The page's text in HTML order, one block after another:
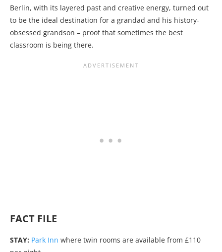
Berlin, with its layered past and creative energy, turned out
to be the ideal destination for a grandad and his history-
obsessed grandson – proof that sometimes the best
classroom is being there.
FACT FILE
STAY: Park Inn where twin rooms are available from £110